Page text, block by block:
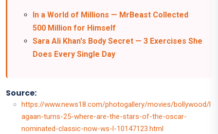
In a World of Millions — MrBeast Collected
500 Million for Himself
Sara Ali Khan's Body Secret — 3 Exercises She
Does Every Single Day
Source:
https://www.news18.com/photogallery/movies/bollywood/l
agaan-turns-25-where-are-the-stars-of-the-oscar-
nominated-classic-now-ws-l-10147123.html